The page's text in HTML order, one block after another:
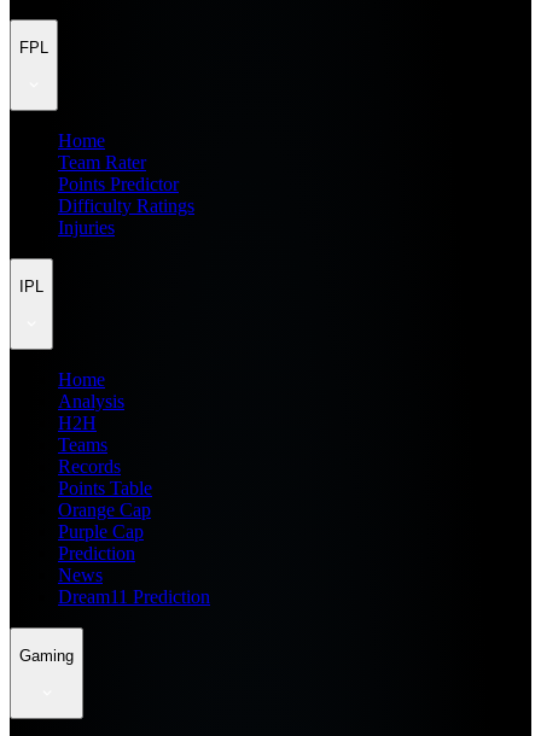
FPL
Home
Team Rater
Points Predictor
Difficulty Ratings
Injuries
IPL
Home
Analysis
H2H
Teams
Records
Points Table
Orange Cap
Purple Cap
Prediction
News
Dream11 Prediction
Gaming